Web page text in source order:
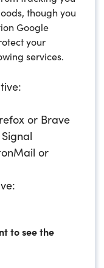
though you
Google
your
services.
or Brave
or
to see the